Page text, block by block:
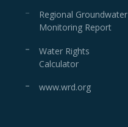
Regional Groundwater
Monitoring Report
Water Rights
Calculator
www.wrd.org